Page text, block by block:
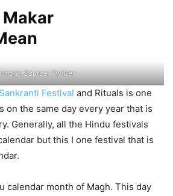
Image Source: Twitter
Festival and Rituals is one
on the same day every year that is
Generally, all the Hindu festivals
but this I one festival that is
calendar month of Magh. This day